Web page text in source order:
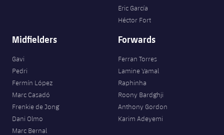
Eric García
Héctor Fort
Midfielders
Gavi
Pedri
Fermín López
Marc Casadó
Frenkie de Jong
Dani Olmo
Marc Bernal
Forwards
Ferran Torres
Lamine Yamal
Raphinha
Roony Bardghji
Anthony Gordon
Karim Adeyemi